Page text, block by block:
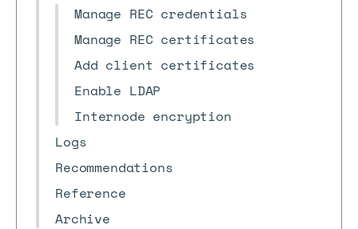
Manage REC credentials
Manage REC certificates
Add client certificates
Enable LDAP
Internode encryption
Logs
Recommendations
Reference
Archive